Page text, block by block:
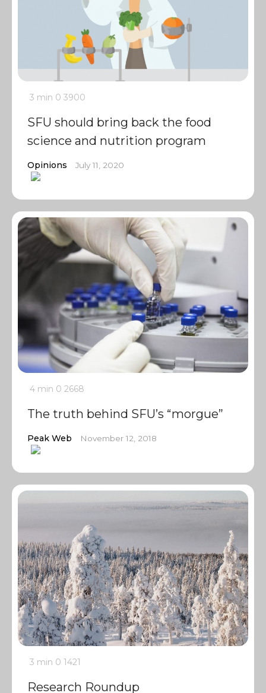
3 min 0 3900
SFU should bring back the food
science and nutrition program
Opinions July 11, 2020
4 min 0 2668
The truth behind SFU’s “morgue”
Peak Web November 12, 2018
3 min 0 1421
Research Roundup